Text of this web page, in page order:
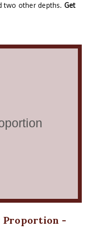
two other depths. Get
Proportion -